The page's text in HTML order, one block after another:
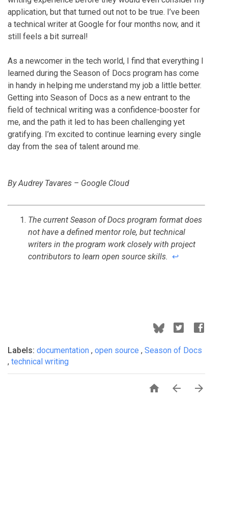
application, but that turned out not to be true. I’ve been
a technical writer at Google for four months now, and it
still feels a bit surreal!
As a newcomer in the tech world, I find that everything I
learned during the Season of Docs program has come
in handy in helping me understand my job a little better.
Getting into Season of Docs as a new entrant to the
field of technical writing was a confidence-booster for
me, and the path it led to has been challenging yet
gratifying. I’m excited to continue learning every single
day from the sea of talent around me.
By Audrey Tavares – Google Cloud
The current Season of Docs program format does
not have a defined mentor role, but technical
writers in the program work closely with project
contributors to learn open source skills. ↩
Labels: documentation , open source , Season of Docs
, technical writing
  